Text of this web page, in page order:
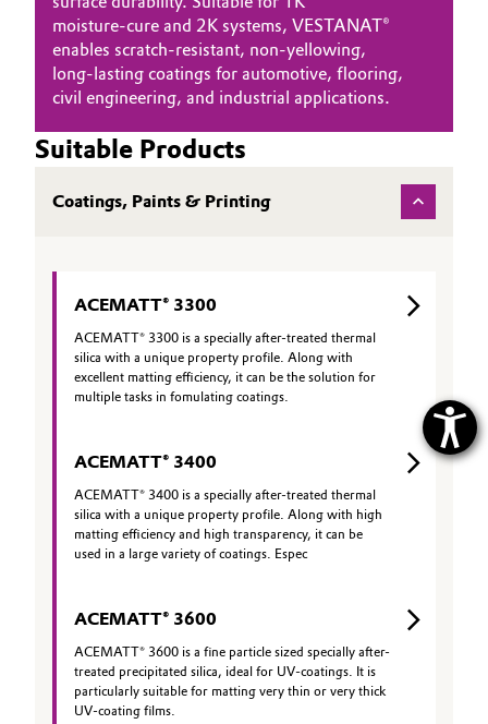
moisture‑cure and 2K systems, VESTANAT®
enables scratch‑resistant, non‑yellowing,
long‑lasting coatings for automotive, flooring,
civil engineering, and industrial applications.
Suitable Products
Coatings, Paints & Printing
ACEMATT® 3300
ACEMATT® 3300 is a specially after-treated thermal
silica with a unique property profile. Along with
excellent matting efficiency, it can be the solution for
multiple tasks in fomulating coatings.
ACEMATT® 3400
ACEMATT® 3400 is a specially after-treated thermal
silica with a unique property profile. Along with high
matting efficiency and high transparency, it can be
used in a large variety of coatings. Espec
ACEMATT® 3600
ACEMATT® 3600 is a fine particle sized specially after-
treated precipitated silica, ideal for UV-coatings. It is
particularly suitable for matting very thin or very thick
UV-coating films.